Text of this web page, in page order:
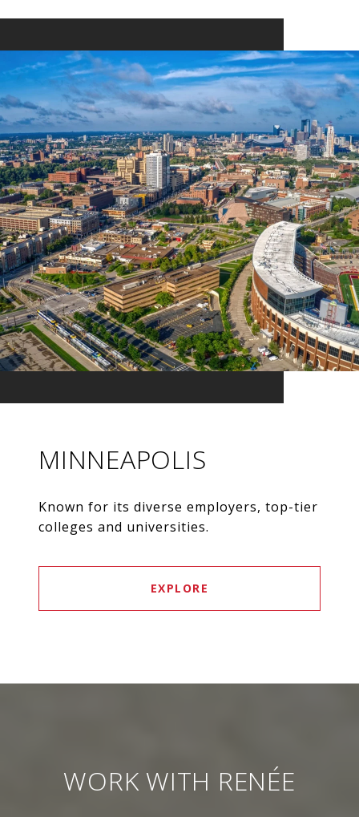
MINNEAPOLIS
Known for its diverse employers, top-tier
colleges and universities.
EXPLORE
WORK WITH RENÉE